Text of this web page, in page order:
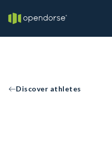
Discover athletes